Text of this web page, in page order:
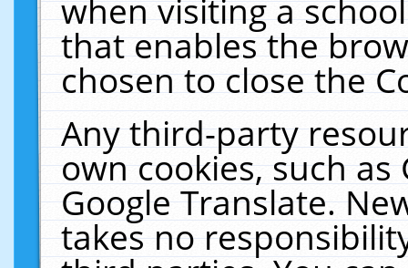
when visiting a
that enables the
chosen to close the
Any third-party
own cookies, such
Google Translate.
takes no